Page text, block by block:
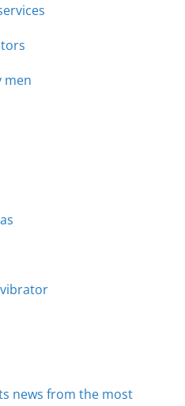
men
news from the most